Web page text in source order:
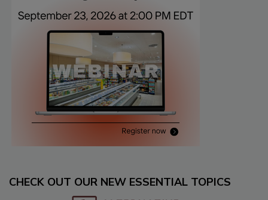
CHECK OUT OUR NEW ESSENTIAL TOPICS